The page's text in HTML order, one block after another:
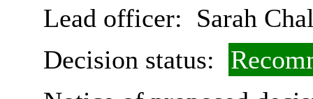
Lead officer: Sarah
Decision status: